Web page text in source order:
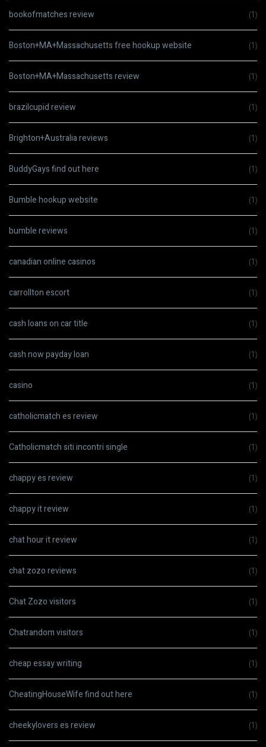
bookofmatches review (1)
Boston+MA+Massachusetts free hookup website (1)
Boston+MA+Massachusetts review (1)
brazilcupid review (1)
Brighton+Australia reviews (1)
BuddyGays find out here (1)
Bumble hookup website (1)
bumble reviews (1)
canadian online casinos (1)
carrollton escort (1)
cash loans on car title (1)
cash now payday loan (1)
casino (1)
catholicmatch es review (1)
Catholicmatch siti incontri single (1)
chappy es review (1)
chappy it review (1)
chat hour it review (1)
chat zozo reviews (1)
Chat Zozo visitors (1)
Chatrandom visitors (1)
cheap essay writing (1)
CheatingHouseWife find out here (1)
cheekylovers es review (1)